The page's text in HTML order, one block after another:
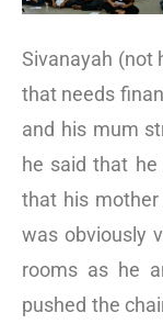
Sivanayah (not
that needs
and his mum
he said that
that his
was obviously
rooms as he
pushed the